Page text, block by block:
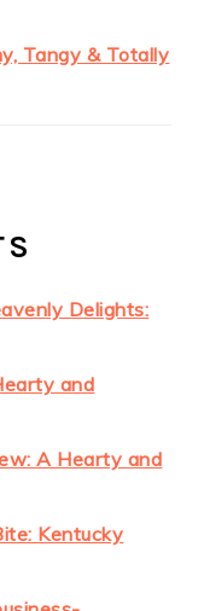
Tangy & Totally
Delights:
and
A Hearty and
Kentucky